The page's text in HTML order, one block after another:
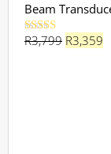
Beam
Rated5.00
R3,799 Original
R3,359